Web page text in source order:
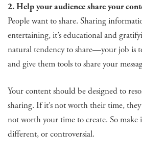
2. Help your audience share your
People want to share. Sharing
entertaining, it’s educational and
natural tendency to share—your job is
and give them tools to share your
Your content should be designed to
sharing. If it’s not worth their time, they
not worth your time to create. So make
different, or controversial.